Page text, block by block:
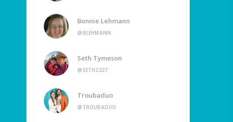
Bonnie Lehmann
@BLEHMANN
Seth Tymeson
@SETH2227
Troubaduo
@TROUBADUO